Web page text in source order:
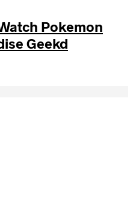
Pokemon
Geekd